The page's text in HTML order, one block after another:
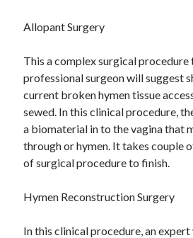
Allopant Surgery
This a complex surgical procedure
professional surgeon will suggest
current broken hymen tissue
sewed. In this clinical procedure,
a biomaterial in to the vagina that
through or hymen. It takes couple
of surgical procedure to finish.
Hymen Reconstruction Surgery
In this clinical procedure, an